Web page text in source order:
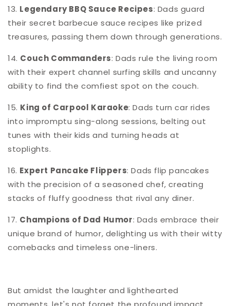
13. Legendary BBQ Sauce Recipes: Dads guard
their secret barbecue sauce recipes like prized
treasures, passing them down through generations.
14. Couch Commanders: Dads rule the living room
with their expert channel surfing skills and uncanny
ability to find the comfiest spot on the couch.
15. King of Carpool Karaoke: Dads turn car rides
into impromptu sing-along sessions, belting out
tunes with their kids and turning heads at
stoplights.
16. Expert Pancake Flippers: Dads flip pancakes
with the precision of a seasoned chef, creating
stacks of fluffy goodness that rival any diner.
17. Champions of Dad Humor: Dads embrace their
unique brand of humor, delighting us with their witty
comebacks and timeless one-liners.
But amidst the laughter and lighthearted